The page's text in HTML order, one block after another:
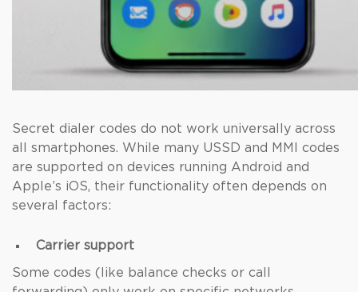
Secret dialer codes do not work universally across
all smartphones. While many USSD and MMI codes
are supported on devices running Android and
Apple’s iOS, their functionality often depends on
several factors:
Carrier support
Some codes (like balance checks or call